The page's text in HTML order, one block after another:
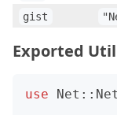
gist
Exported
use